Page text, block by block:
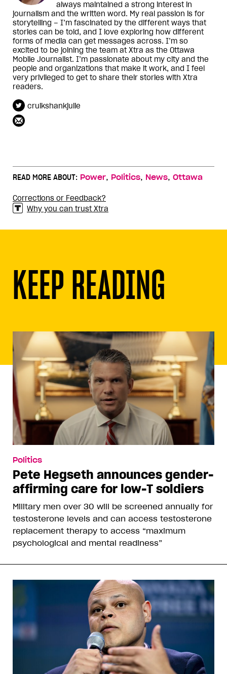
always maintained a strong interest in
journalism and the written word. My real passion is for
storytelling – I’m fascinated by the different ways that
stories can be told, and I love exploring how different
forms of media can get messages across. I’m so
excited to be joining the team at Xtra as the Ottawa
Mobile Journalist. I’m passionate about my city and the
people and organizations that make it work, and I feel
very privileged to get to share their stories with Xtra
readers.
cruikshankjulie
READ MORE ABOUT: Power, Politics, News, Ottawa
Corrections or Feedback?
Why you can trust Xtra
KEEP READING
Politics
Pete Hegseth announces gender-
affirming care for low-T soldiers
Military men over 30 will be screened annually for
testosterone levels and can access testosterone
replacement therapy to access “maximum
psychological and mental readiness”